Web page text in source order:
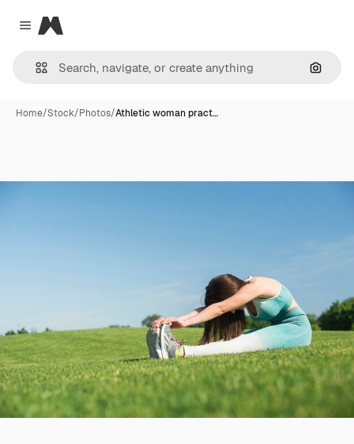
Close menu
Magnific
Home/Stock/Photos/Athletic woman pract…